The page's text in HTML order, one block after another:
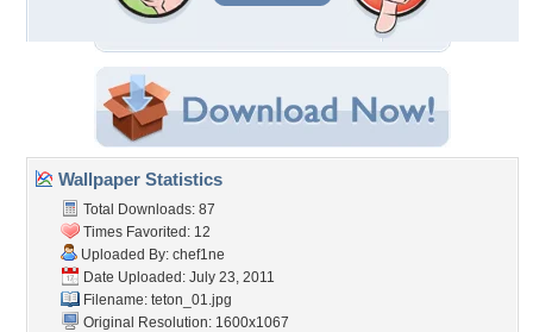
Wallpaper Statistics
Total Downloads: 87
Times Favorited: 12
Uploaded By: chef1ne
Date Uploaded: July 23, 2011
Filename: teton_01.jpg
Original Resolution: 1600x1067